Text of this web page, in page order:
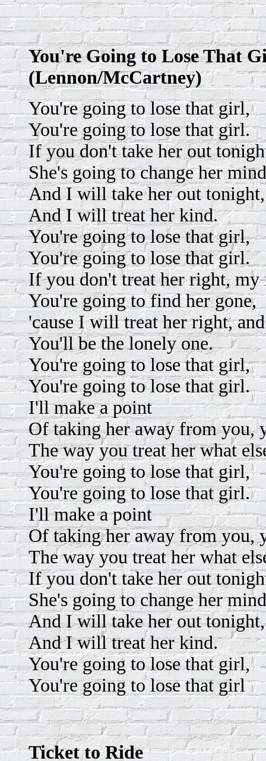
You're Going to Lose That
(Lennon/McCartney)
You're going to lose that girl,
You're going to lose that girl.
If you don't take her out
She's going to change her
And I will take her out tonight,
And I will treat her kind.
You're going to lose that girl,
You're going to lose that girl.
If you don't treat her right, my
You're going to find her gone,
'cause I will treat her right,
You'll be the lonely one.
You're going to lose that girl,
You're going to lose that girl.
I'll make a point
Of taking her away from you,
The way you treat her what
You're going to lose that girl,
You're going to lose that girl.
I'll make a point
Of taking her away from you,
The way you treat her what
If you don't take her out
She's going to change her
And I will take her out tonight,
And I will treat her kind.
You're going to lose that girl,
You're going to lose that girl
Ticket to Ride